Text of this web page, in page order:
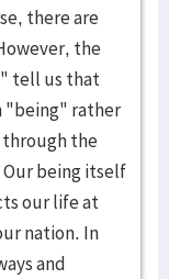
there are
the
tell us that
"being" rather
the
Our being itself
our life at
nation. In
and